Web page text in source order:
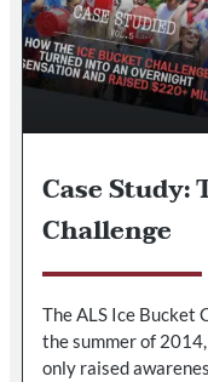
Case Study:
Challenge
The ALS Ice Bucket
the summer of
only raised